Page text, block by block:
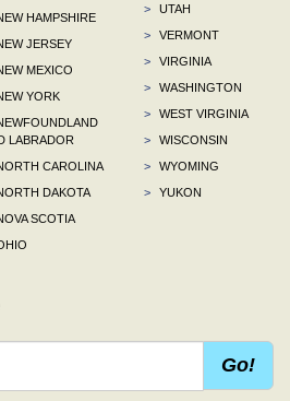
HAMPSHIRE
JERSEY
MEXICO
YORK
LABRADOR
CAROLINA
DAKOTA
SCOTIA
>
UTAH
>
VERMONT
>
VIRGINIA
>
WASHINGTON
>
WEST VIRGINIA
>
WISCONSIN
>
WYOMING
>
YUKON
Go!